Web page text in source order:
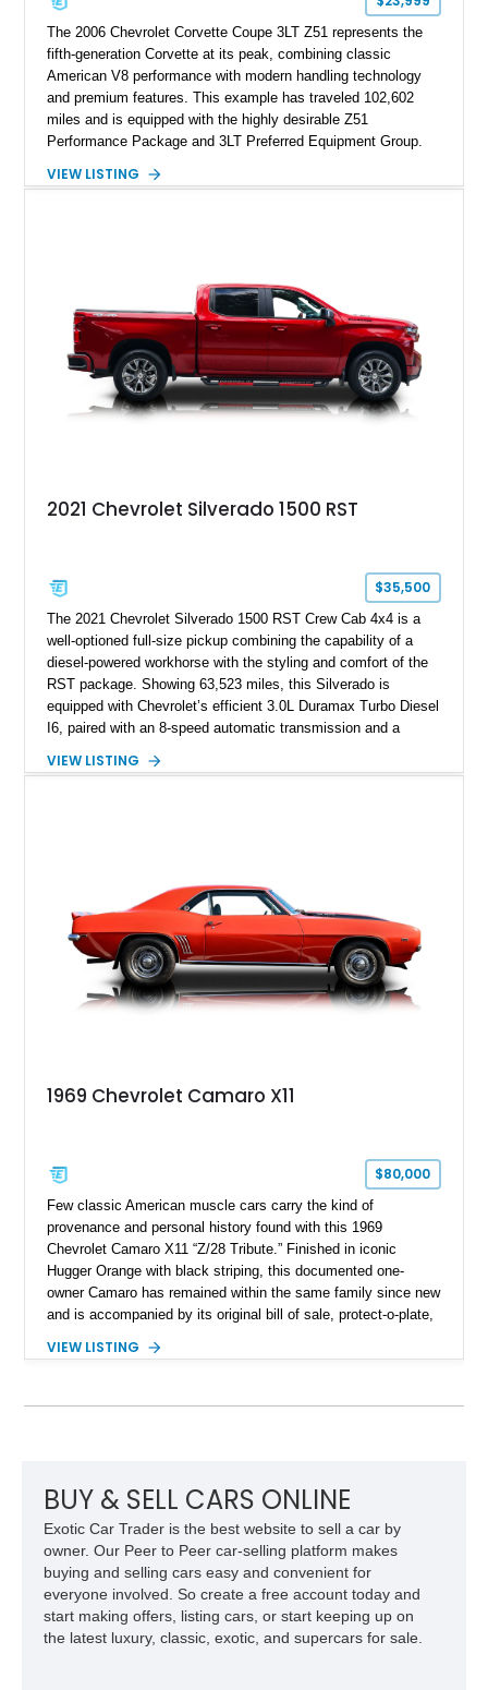
The 2006 Chevrolet Corvette Coupe 3LT Z51 represents the
fifth-generation Corvette at its peak, combining classic
American V8 performance with modern handling technology
and premium features. This example has traveled 102,602
miles and is equipped with the highly desirable Z51
Performance Package and 3LT Preferred Equipment Group.
engaging driving experience enthusiasts expect while adding
a compelling example of Chevrolet’s sports car heritage.
VIEW LISTING
2021 Chevrolet Silverado 1500 RST
$35,500
The 2021 Chevrolet Silverado 1500 RST Crew Cab 4x4 is a
well-optioned full-size pickup combining the capability of a
diesel-powered workhorse with the styling and comfort of the
RST package. Showing 63,523 miles, this Silverado is
equipped with Chevrolet’s efficient 3.0L Duramax Turbo Diesel
I6, paired with an 8-speed automatic transmission and a
Tintcoat with a Jet Black interior, this example features
VIEW LISTING
1969 Chevrolet Camaro X11
$80,000
Few classic American muscle cars carry the kind of
provenance and personal history found with this 1969
Chevrolet Camaro X11 “Z/28 Tribute.” Finished in iconic
Hugger Orange with black striping, this documented one-
owner Camaro has remained within the same family since new
and is accompanied by its original bill of sale, protect-o-plate,
provenance that significantly elevates collectability and long-
approximately 68,353 miles, this Camaro was originally
car. According to the owner, the Camaro has been part of the
family since his mother purchased it new for his father in
1969, later becoming the car he learned to drive in, attended
high school with, and even used during award-winning car
show appearances. Preserved in climate-controlled storage
and meticulously cared for throughout its life, this Camaro
represents far more than just a classic muscle car — it’s a
deeply documented piece of American automotive history with
VIEW LISTING
BUY & SELL CARS ONLINE
Exotic Car Trader is the best website to sell a car by
owner. Our Peer to Peer car-selling platform makes
buying and selling cars easy and convenient for
everyone involved. So create a free account today and
start making offers, listing cars, or start keeping up on
the latest luxury, classic, exotic, and supercars for sale.